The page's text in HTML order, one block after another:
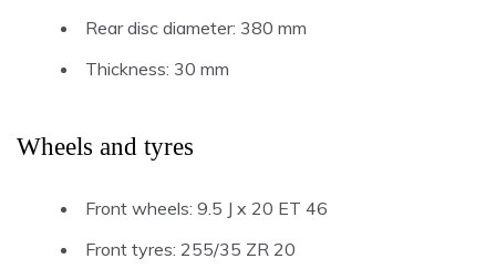
Rear disc diameter: 380 mm
Thickness: 30 mm
Wheels and tyres
Front wheels: 9.5 J x 20 ET 46
Front tyres: 255/35 ZR 20